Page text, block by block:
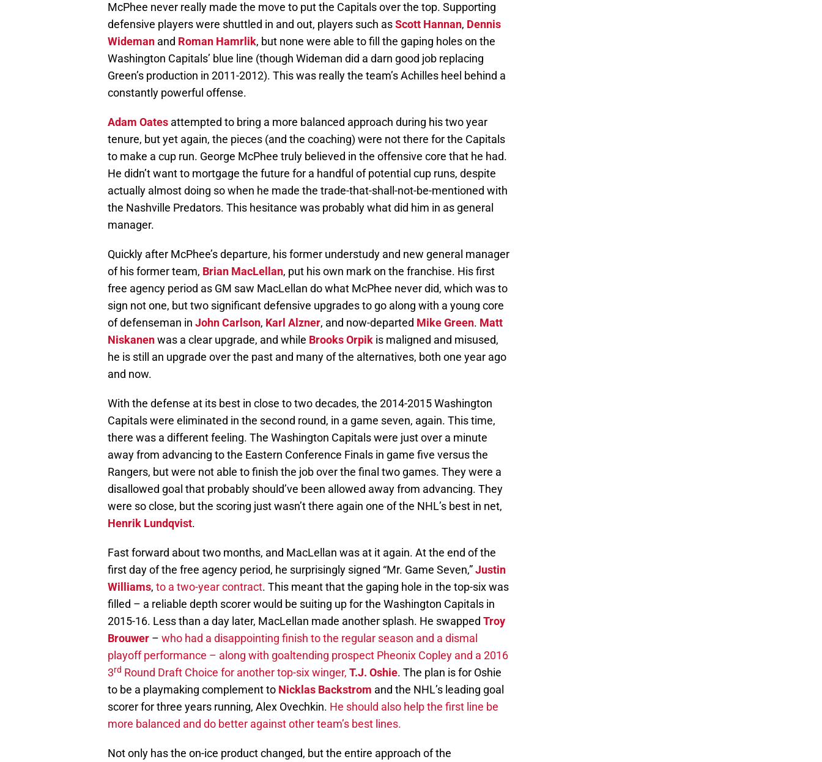
McPhee never really made the move to put the Capitals over the top. Supporting
defensive players were shuttled in and out, players such asScott Hannan, Dennis
Wideman and Roman Hamrlik, but none were able to fill the gaping holes on the
Washington Capitals’ blue line (though Wideman did a darn good job replacing
Green’s production in 2011-2012). This was really the team’s Achilles heel behind a
constantly powerful offense.
Adam Oates attempted to bring a more balanced approach during his two year
tenure, but yet again, the pieces (and the coaching) were not there for the Capitals
to make a cup run. George McPhee truly believed in the offensive core that he had.
He didn’t want to mortgage the future for a handful of potential cup runs, despite
actually almost doing so when he made the trade-that-shall-not-be-mentioned with
the Nashville Predators. This hesitance was probably what did him in as general
manager.
Quickly after McPhee’s departure, his former understudy and new general manager
of his former team, Brian MacLellan, put his own mark on the franchise. His first
free agency period as GM saw MacLellan do what McPhee never did, which was to
sign not one, but two significant defensive upgrades to go along with a young core
of defenseman in John Carlson, Karl Alzner, and now-departed Mike Green. Matt
Niskanenwas a clear upgrade, and while Brooks Orpik is maligned and misused,
he is still an upgrade over the past and many of the alternatives, both one year ago
and now.
With the defense at its best in close to two decades, the 2014-2015 Washington
Capitals were eliminated in the second round, in a game seven, again. This time,
there was a different feeling. The Washington Capitals were just over a minute
away from advancing to the Eastern Conference Finals in game five versus the
Rangers, but were not able to finish the job over the final two games. They were a
disallowed goal that probably should’ve been allowed away from advancing. They
were so close, but the scoring just wasn’t there again one of the NHL’s best in net,
Henrik Lundqvist.
Fast forward about two months, and MacLellan was at it again. At the end of the
first day of the free agency period, he surprisingly signed “Mr. Game Seven,”Justin
Williams, to a two-year contract. This meant that the gaping hole in the top-six was
filled – a reliable depth scorer would be suiting up for the Washington Capitals in
2015-16. Less than a day later, MacLellan made another splash. He swapped Troy
Brouwer – who had a disappointing finish to the regular season and a dismal
playoff performance – along with goaltending prospect Pheonix Copley and a 2016
3rd Round Draft Choice for another top-six winger, T.J. Oshie. The plan is for Oshie
to be a playmaking complement to Nicklas Backstrom and the NHL’s leading goal
scorer for three years running, Alex Ovechkin. He should also help the first line be
more balanced and do better against other team’s best lines.
Not only has the on-ice product changed, but the entire approach of the